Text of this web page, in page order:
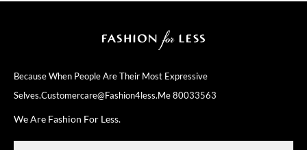
Because When People Are Their Most Expressive
Selves.Customercare@fashion4less.me80033563
We Are Fashion For Less.